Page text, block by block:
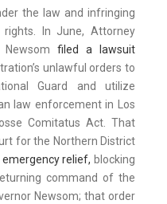
the law and infringing
rights. In June, Attorney
Newsom filed a lawsuit
unlawful orders to
Guard and utilize
law enforcement in Los
Comitatus Act. That
for the Northern District
relief, blocking
command of the
Newsom; that order